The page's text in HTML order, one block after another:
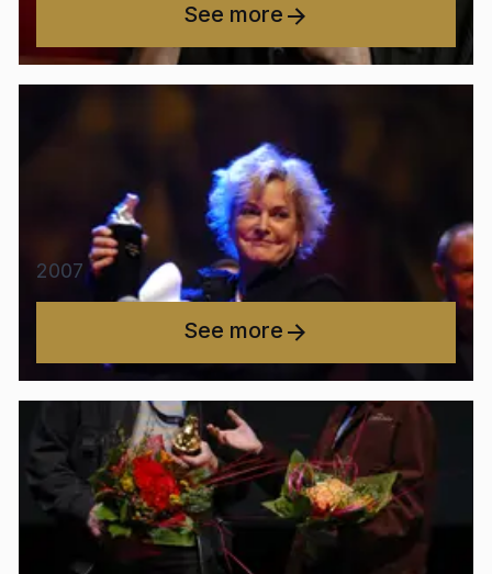
See more
2007
See more